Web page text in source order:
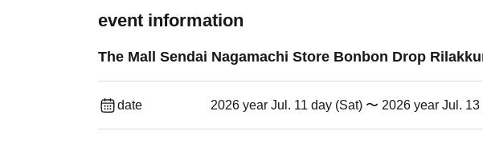
event information
The Mall Sendai Nagamachi Store Bonbon Drop
date 2026 year Jul. 11 day (Sat) 〜 2026 year Jul.